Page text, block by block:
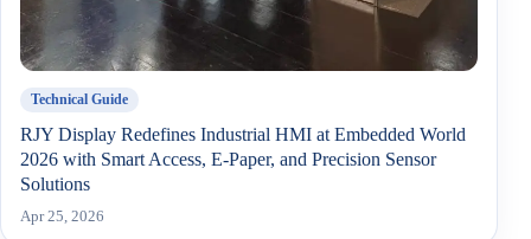
Technical Guide
RJY Display Redefines Industrial HMI at Embedded World
2026 with Smart Access, E-Paper, and Precision Sensor
Solutions
Apr 25, 2026